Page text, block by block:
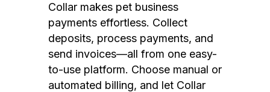
Collar makes pet business
payments effortless. Collect
deposits, process payments, and
send invoices—all from one easy-
to-use platform. Choose manual or
automated billing, and let Collar